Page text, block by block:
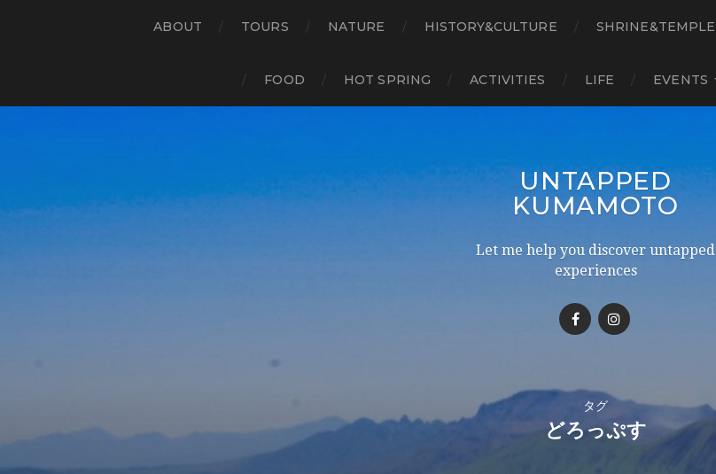
ABOUT TOURS NATURE HISTORY&CULTURE SHRINE&TEMPLE
FOOD HOT SPRING ACTIVITIES LIFE EVENTS
UNTAPPED
KUMAMOTO
Let me help you discover untapped
experiences
タグ
どろっぷす